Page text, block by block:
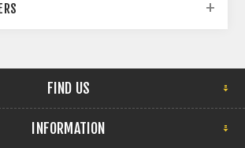
FIND US
INFORMATION